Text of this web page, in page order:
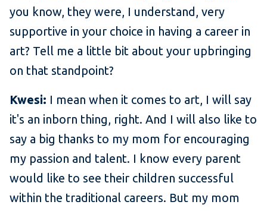
you know, they were, I understand, very
supportive in your choice in having a career in
art? Tell me a little bit about your upbringing
on that standpoint?
Kwesi: I mean when it comes to art, I will say
it's an inborn thing, right. And I will also like to
say a big thanks to my mom for encouraging
my passion and talent. I know every parent
would like to see their children successful
within the traditional careers. But my mom